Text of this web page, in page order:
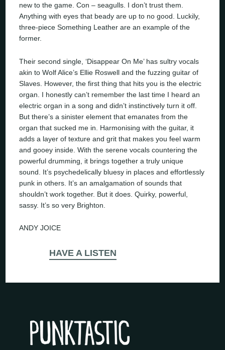
new to the game. Con – seagulls. I don’t trust them.
Anything with eyes that beady are up to no good. Luckily,
three-piece Something Leather are an example of the
former.
Their second single, ‘Disappear On Me’ has sultry vocals
akin to Wolf Alice’s Ellie Roswell and the fuzzing guitar of
Slaves. However, the first thing that hits you is the electric
organ. I honestly can’t remember the last time I heard an
electric organ in a song and didn’t instinctively turn it off.
But there’s a sinister element that emanates from the
organ that sucked me in. Harmonising with the guitar, it
adds a layer of texture and grit that makes you feel warm
and gooey inside. With the serene vocals countering the
powerful drumming, it brings together a truly unique
sound. It’s psychedelically bluesy in places and effortlessly
punk in others. It’s an amalgamation of sounds that
shouldn’t work together. But it does. Quirky, powerful,
sassy. It’s so very Brighton.
ANDY JOICE
HAVE A LISTEN